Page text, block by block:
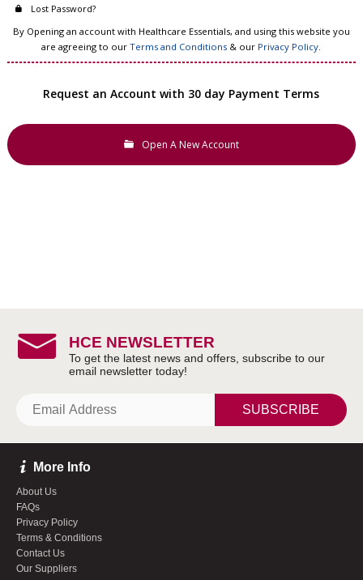
Lost Password?
By Opening an account with Healthcare Essentials, and using this website you
are agreeing to ourTerms and Conditions & our Privacy Policy.
Request an Account with 30 day Payment Terms
Open A New Account
HCE NEWSLETTER
SUBSCRIBE
More Info
About Us
FAQs
Privacy Policy
Terms & Conditions
Contact Us
Our Suppliers